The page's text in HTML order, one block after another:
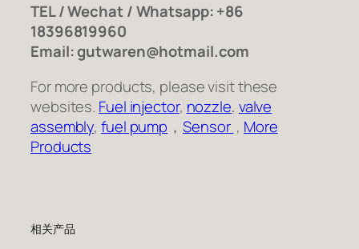
TEL / Wechat / Whatsapp: +86
18396819960
Email: gutwaren@hotmail.com
For more products, please visit these
websites. Fuel injector, nozzle, valve
assembly,fuel pump ，Sensor , More
Products
相关产品